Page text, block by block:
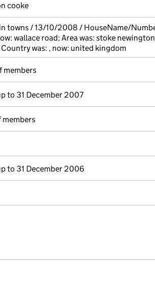
cooke
towns / 13/10/2008 / HouseName/
wallace road; Area was: stoke
was: , now: united kingdom
members
to 31 December 2007
to 31 December 2006